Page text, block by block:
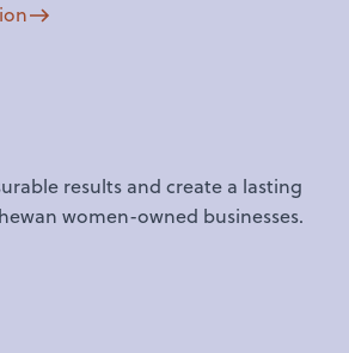
results and create a lasting
women-owned businesses.